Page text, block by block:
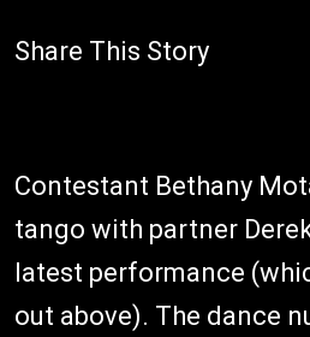
Share This Story
Contestant Bethany
tango with partner
latest performance
out above). The dance